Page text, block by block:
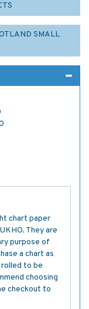
SMALL
chart paper
They are
purpose of
a chart as
to be
choosing
checkout to